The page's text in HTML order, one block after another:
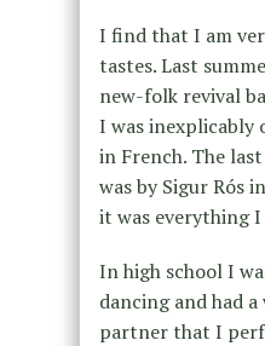
I find that I am
tastes. Last
new-folk revival
I was inexplicably
in French. The
was by Sigur Rós
it was everything
In high school I
dancing and had
partner that I